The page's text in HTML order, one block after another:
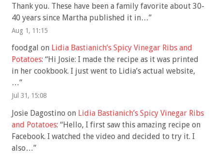
Thank you. These have been a family favorite about 30-
40 years since Martha published it in…”
Aug 1, 11:15
foodgal on Lidia Bastianich’s Spicy Vinegar Ribs and
Potatoes: “Hi Josie: I made the recipe as it was printed
in her cookbook. I just went to Lidia’s actual website,
…”
Jul 31, 15:08
Josie Dagostino on Lidia Bastianich’s Spicy Vinegar Ribs
and Potatoes: “Hello, I first saw this amazing recipe on
Facebook. I watched the video and decided to try it. I
also…”